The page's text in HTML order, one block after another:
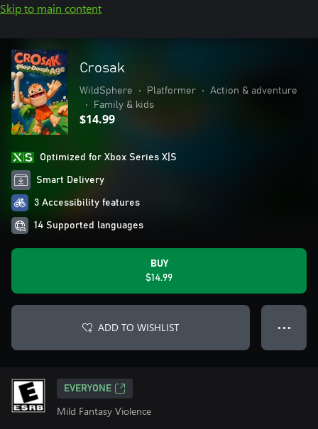
Skip to main content
Crosak
WildSphere • Platformer •
Action & adventure
•
Family & kids
$14.99
Optimized for Xbox Series X|S
Smart Delivery
3 Accessibility features
14 Supported languages
BUY
$14.99
ADD TO WISHLIST ● ● ●
EVERYONE
Mild Fantasy Violence